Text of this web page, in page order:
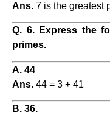
Ans. 7 is the greatest
Q. 6. Express the
primes.
A. 44
Ans. 44 = 3 + 41
B. 36.